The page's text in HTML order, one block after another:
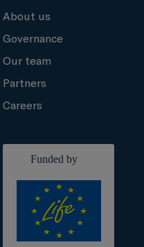
About us
Governance
Our team
Partners
Careers